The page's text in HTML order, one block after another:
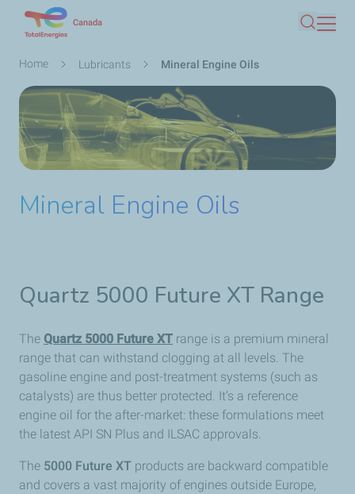
main
Canada
Search
Breadcrumb
Home Lubricants Mineral Engine Oils
Mineral Engine Oils
Quartz 5000 Future XT Range
The Quartz 5000 Future XT range is a premium mineral
range that can withstand clogging at all levels. The
gasoline engine and post-treatment systems (such as
catalysts) are thus better protected. It’s a reference
engine oil for the after-market: these formulations meet
the latest API SN Plus and ILSAC approvals.
The 5000 Future XT products are backward compatible
and covers a vast majority of engines outside Europe,